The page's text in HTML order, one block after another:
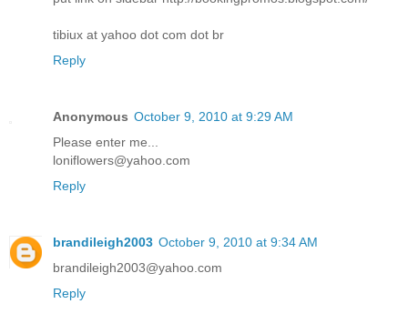
tibiux at yahoo dot com dot br
Reply
Anonymous October 9, 2010 at 9:29 AM
Please enter me...
loniflowers@yahoo.com
Reply
brandileigh2003 October 9, 2010 at 9:34 AM
brandileigh2003@yahoo.com
Reply